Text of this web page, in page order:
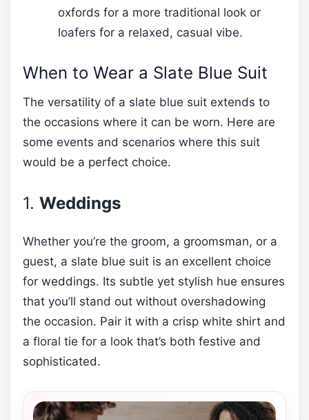
oxfords for a more traditional look or
loafers for a relaxed, casual vibe.
When to Wear a Slate Blue Suit
The versatility of a slate blue suit extends to
the occasions where it can be worn. Here are
some events and scenarios where this suit
would be a perfect choice.
1. Weddings
Whether you’re the groom, a groomsman, or a
guest, a slate blue suit is an excellent choice
for weddings. Its subtle yet stylish hue ensures
that you’ll stand out without overshadowing
the occasion. Pair it with a crisp white shirt and
a floral tie for a look that’s both festive and
sophisticated.